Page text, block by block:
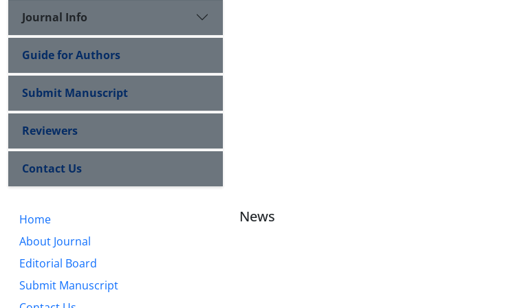
Journal Info
Guide for Authors
Submit Manuscript
Reviewers
Contact Us
Home
About Journal
Editorial Board
Submit Manuscript
News